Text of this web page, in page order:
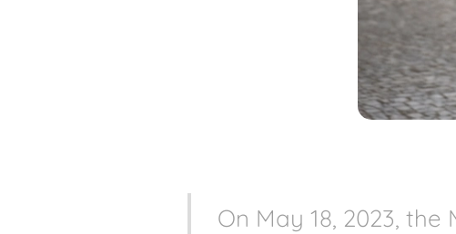
On May 18, 2023,